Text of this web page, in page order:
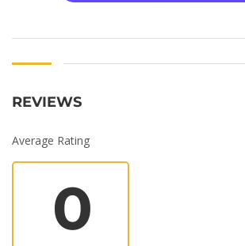
REVIEWS
Average Rating
0